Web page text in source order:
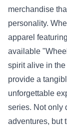
merchandise
personality.
apparel
available
spirit alive in
provide a
unforgettable
series. Not only
adventures, but